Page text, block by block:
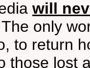
will
The only
to return
those lost